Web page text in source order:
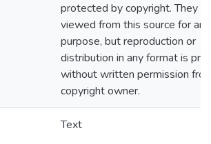
protected by copyright. They
viewed from this source for any
purpose, but reproduction or
distribution in any format is
without written permission
copyright owner.
Text